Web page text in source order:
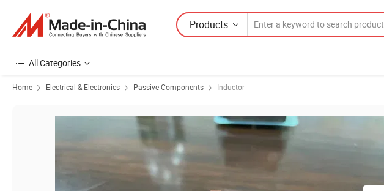
Products
All Categories
Home Electrical & Electronics Passive Components Inductor